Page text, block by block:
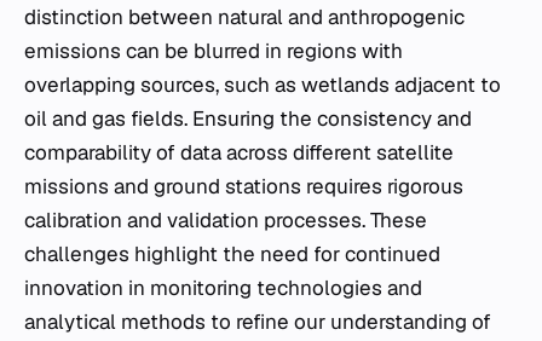
distinction between natural and anthropogenic
emissions can be blurred in regions with
overlapping sources, such as wetlands adjacent to
oil and gas fields. Ensuring the consistency and
comparability of data across different satellite
missions and ground stations requires rigorous
calibration and validation processes. These
challenges highlight the need for continued
innovation in monitoring technologies and
analytical methods to refine our understanding of